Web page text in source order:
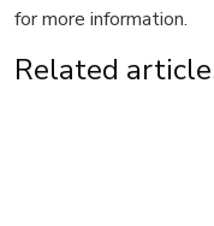
for more information.
Related